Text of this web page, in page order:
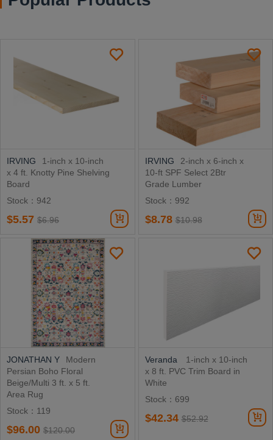
IRVING
1-inch x 10-inch
x 4 ft. Knotty Pine Shelving
Board
Stock：942
$5.57 $6.96
IRVING
2-inch x 6-inch x
10-ft SPF Select 2Btr
Grade Lumber
Stock：992
$8.78 $10.98
JONATHAN Y
Modern
Persian Boho Floral
Beige/Multi 3 ft. x 5 ft.
Area Rug
Stock：119
$96.00 $120.00
Veranda
1-inch x 10-inch
x 8 ft. PVC Trim Board in
White
Stock：699
$42.34 $52.92